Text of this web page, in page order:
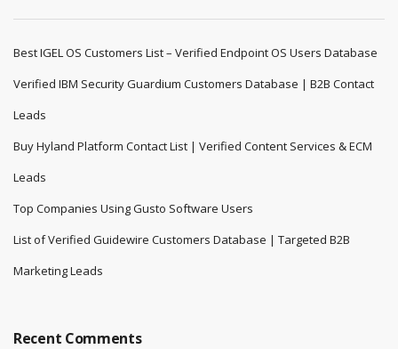
Best IGEL OS Customers List – Verified Endpoint OS Users Database
Verified IBM Security Guardium Customers Database | B2B Contact
Leads
Buy Hyland Platform Contact List | Verified Content Services & ECM
Leads
Top Companies Using Gusto Software Users
List of Verified Guidewire Customers Database | Targeted B2B
Marketing Leads
Recent Comments